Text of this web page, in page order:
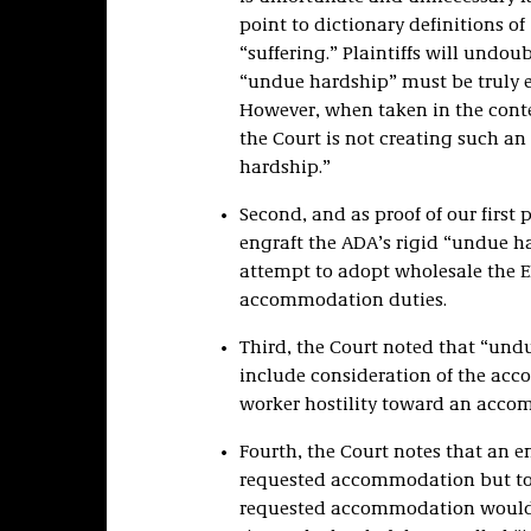
point to dictionary definitions of
“suffering.” Plaintiffs will
“undue hardship” must be truly
However, when taken in the
the Court is not creating such
hardship.”
Second, and as proof of our first
engraft the ADA’s rigid “undue
attempt to adopt wholesale the
accommodation duties.
Third, the Court noted that
include consideration of the
worker hostility toward an
Fourth, the Court notes that an
requested accommodation but
requested accommodation